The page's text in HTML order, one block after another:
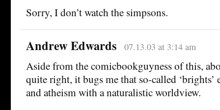
Sorry, I don’t watch the simpsons.
Andrew Edwards 07.13.03 at 3:14 am
Aside from the comicbookguyness of this,
quite right, it bugs me that so-called ‘brights’
and atheism with a naturalistic worldview.